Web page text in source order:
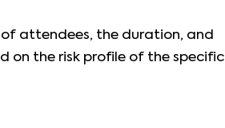
attendees, the duration, and
on the risk profile of the specific